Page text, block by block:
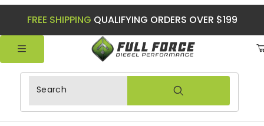
FREE SHIPPING QUALIFYING ORDERS OVER $199
Product Search